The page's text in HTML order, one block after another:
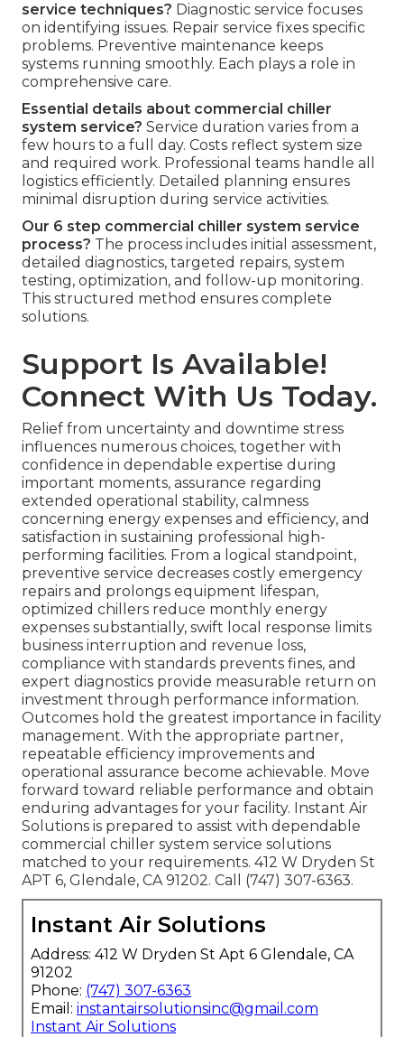
service techniques? Diagnostic service focuses
on identifying issues. Repair service fixes specific
problems. Preventive maintenance keeps
systems running smoothly. Each plays a role in
comprehensive care.
Essential details about commercial chiller
system service? Service duration varies from a
few hours to a full day. Costs reflect system size
and required work. Professional teams handle all
logistics efficiently. Detailed planning ensures
minimal disruption during service activities.
Our 6 step commercial chiller system service
process? The process includes initial assessment,
detailed diagnostics, targeted repairs, system
testing, optimization, and follow-up monitoring.
This structured method ensures complete
solutions.
Support Is Available!
Connect With Us Today.
Relief from uncertainty and downtime stress
influences numerous choices, together with
confidence in dependable expertise during
important moments, assurance regarding
extended operational stability, calmness
concerning energy expenses and efficiency, and
satisfaction in sustaining professional high-
performing facilities. From a logical standpoint,
preventive service decreases costly emergency
repairs and prolongs equipment lifespan,
optimized chillers reduce monthly energy
expenses substantially, swift local response limits
business interruption and revenue loss,
compliance with standards prevents fines, and
expert diagnostics provide measurable return on
investment through performance information.
Outcomes hold the greatest importance in facility
management. With the appropriate partner,
repeatable efficiency improvements and
operational assurance become achievable. Move
forward toward reliable performance and obtain
enduring advantages for your facility. Instant Air
Solutions is prepared to assist with dependable
commercial chiller system service solutions
matched to your requirements. 412 W Dryden St
APT 6, Glendale, CA 91202. Call (747) 307-6363.
Instant Air Solutions
Address: 412 W Dryden St Apt 6 Glendale, CA
91202
Phone: (747) 307-6363
Email: instantairsolutionsinc@gmail.com
Instant Air Solutions